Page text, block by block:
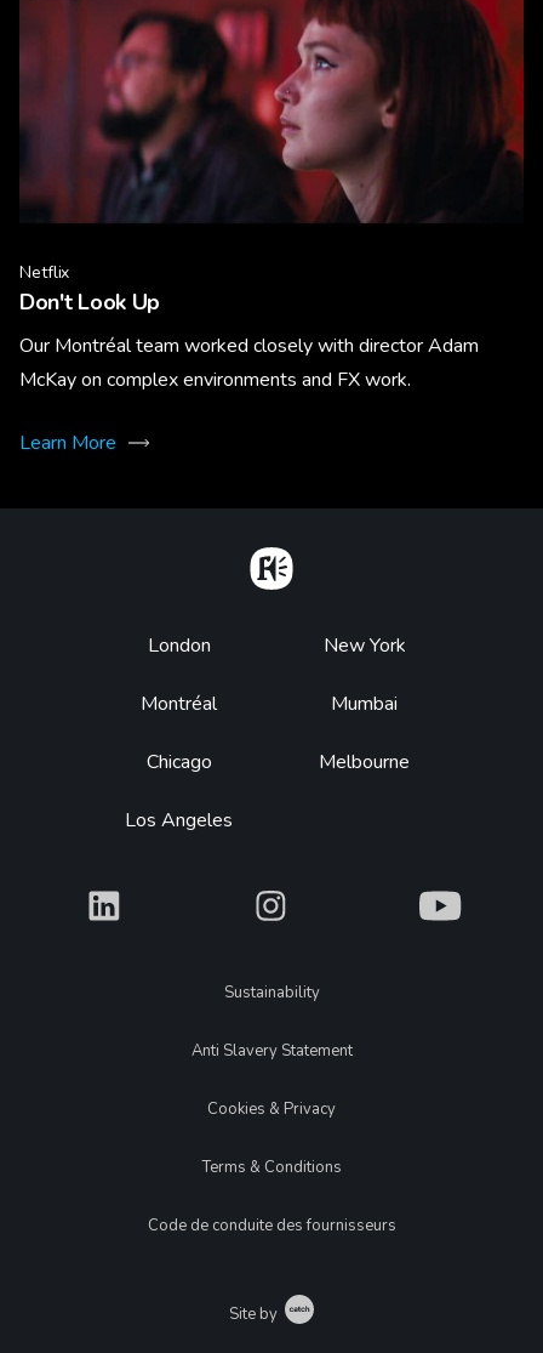
Netflix
Don't Look Up
Our Montréal team worked closely with director Adam
McKay on complex environments and FX work.
Learn More
Footer
London
Montréal
Chicago
Los Angeles
New York
Mumbai
Melbourne
What What What
LegalSustainability
Anti Slavery Statement
Cookies & Privacy
Terms & Conditions
Code de conduite des fournisseurs
Site by Catch